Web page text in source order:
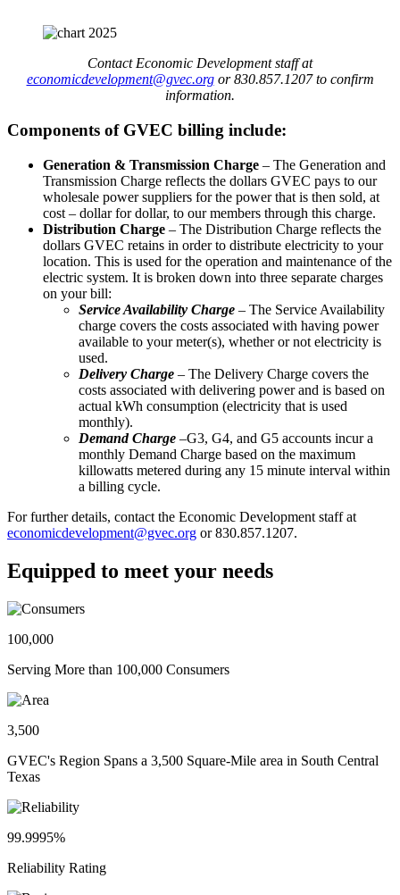
Contact Economic Development staff at
economicdevelopment@gvec.orgor 830.857.1207 to confirm
information.
Components of GVEC billing include:
Generation & Transmission Charge – The Generation and
Transmission Charge reflects the dollars GVEC pays to our
wholesale power suppliers for the power that is then sold, at
cost – dollar for dollar, to our members through this charge.
Distribution Charge – The Distribution Charge reflects the
dollars GVEC retains in order to distribute electricity to your
location. This is used for the operation and maintenance of the
electric system. It is broken down into three separate charges
on your bill:
Service Availability Charge – The Service Availability
charge covers the costs associated with having power
available to your meter(s), whether or not electricity is
used.
Delivery Charge – The Delivery Charge covers the
costs associated with delivering power and is based on
actual kWh consumption (electricity that is used
monthly).
Demand Charge –G3, G4, and G5 accounts incur a
monthly Demand Charge based on the maximum
killowatts metered during any 15 minute interval within
a billing cycle.
For further details, contact the Economic Development staff at
economicdevelopment@gvec.org or 830.857.1207.
Equipped to meet your needs
100,000
Serving More than 100,000 Consumers
3,500
GVEC's Region Spans a 3,500 Square-Mile area in South Central
Texas
99.9995%
Reliability Rating